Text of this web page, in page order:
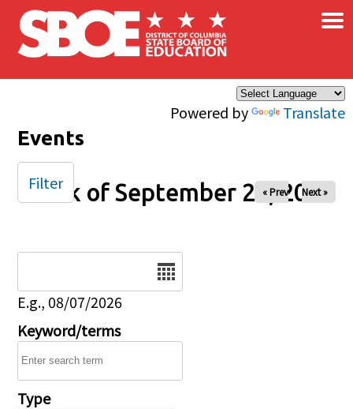
Skip to main content
Powered by Translate
×
Events
Week of September 26, 2025
« Prev Next »
E.g., 08/07/2026
Keyword/terms
Type
Filter